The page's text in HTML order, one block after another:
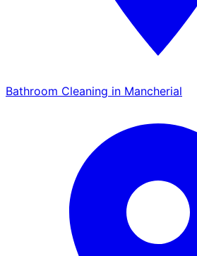
Bathroom Cleaning in Mancherial